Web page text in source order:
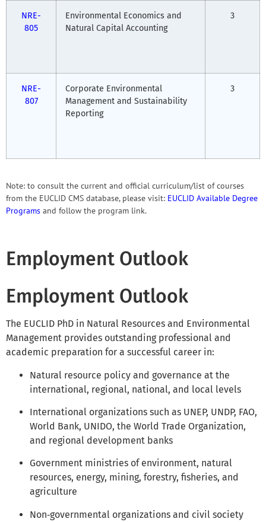
NRE-
805
Environmental Economics and
Natural Capital Accounting
3
NRE-
807
Corporate Environmental
Management and Sustainability
Reporting
3
Note: to consult the current and official curriculum/list of courses
from the EUCLID CMS database, please visit: EUCLID Available Degree
Programs and follow the program link.
Employment Outlook
Employment Outlook
The EUCLID PhD in Natural Resources and Environmental
Management provides outstanding professional and
academic preparation for a successful career in:
Natural resource policy and governance at the
international, regional, national, and local levels
International organizations such as UNEP, UNDP, FAO,
World Bank, UNIDO, the World Trade Organization,
and regional development banks
Government ministries of environment, natural
resources, energy, mining, forestry, fisheries, and
agriculture
Non‑governmental organizations and civil society